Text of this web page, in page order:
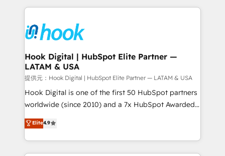
experience with CRM, Marketing, Sales & Service
Own back-end developers - Complex data
migrations (e.g. Salesforce, MS Dynamics, Perfect
View, SuperOffice) - Custom integrations (e.g. MS
Business Central, Navision, AX, SAP, Exact, AFAS) We
focus on growing B2B companies in the SME sector
such as manufacturing, SaaS, business services and
wholesaler companies. As an experienced HubSpot
That's why we have developed a step-by-step
implementation process that focuses on user
Hook Digital | HubSpot Elite Partner —
LATAM & USA
提供元：Hook Digital | HubSpot Elite Partner — LATAM & USA
Hook Digital is one of the first 50 HubSpot partners
worldwide (since 2010) and a 7x HubSpot Awarded
Elite Partner. With 500+ projects across the U.S.,
Brazil, and LATAM, we combine global expertise with
regional experience. Today, we are Brazil’s largest
HubSpot Elite Partner—trusted by companies across
Elite4.9